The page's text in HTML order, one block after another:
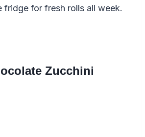
fridge for fresh rolls all week.
Zucchini